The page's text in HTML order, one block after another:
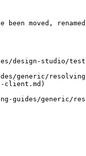
moved,
design-studio/
generic/
client.md)
guides/generic/